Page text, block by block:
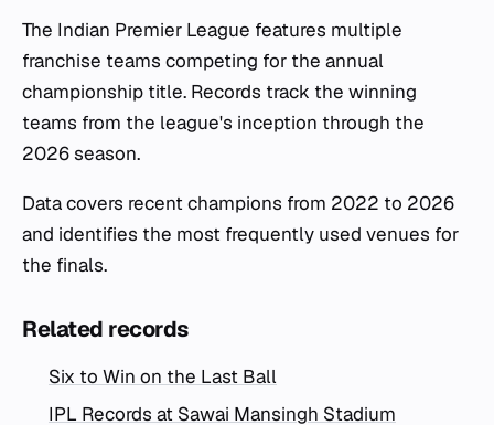
The Indian Premier League features multiple
franchise teams competing for the annual
championship title. Records track the winning
teams from the league's inception through the
2026 season.
Data covers recent champions from 2022 to 2026
and identifies the most frequently used venues for
the finals.
Related records
Six to Win on the Last Ball
IPL Records at Sawai Mansingh Stadium